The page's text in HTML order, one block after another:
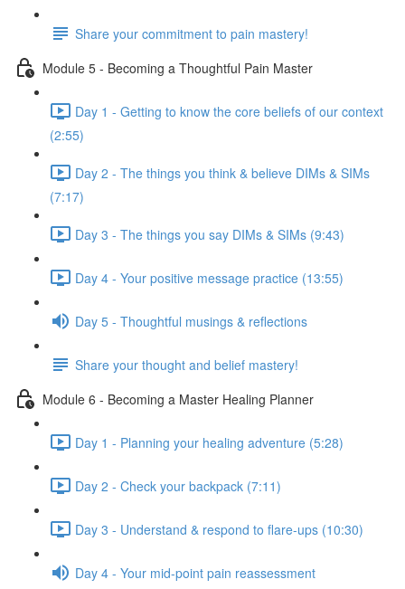
Share your commitment to pain mastery!
Module 5 - Becoming a Thoughtful Pain Master
Day 1 - Getting to know the core beliefs of our context
(2:55)
Day 2 - The things you think & believe DIMs & SIMs
(7:17)
Day 3 - The things you say DIMs & SIMs (9:43)
Day 4 - Your positive message practice (13:55)
Day 5 - Thoughtful musings & reflections
Share your thought and belief mastery!
Module 6 - Becoming a Master Healing Planner
Day 1 - Planning your healing adventure (5:28)
Day 2 - Check your backpack (7:11)
Day 3 - Understand & respond to flare-ups (10:30)
Day 4 - Your mid-point pain reassessment